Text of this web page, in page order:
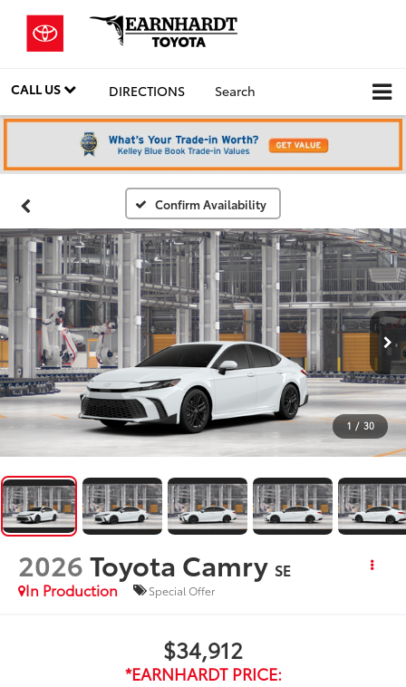
CALL US DIRECTIONS Search
Confirm Availability
1 / 30
2026Toyota Camry SE
In Production
Special Offer
$34,912
*EARNHARDT PRICE: